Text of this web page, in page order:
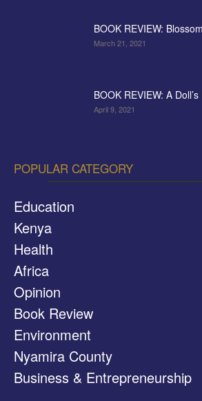
BOOK REVIEW:
March 21, 2021
BOOK REVIEW: A
April 9, 2021
POPULAR CATEGORY
Education
Kenya
Health
Africa
Opinion
Book Review
Environment
Nyamira County
Business & Entrepreneurship